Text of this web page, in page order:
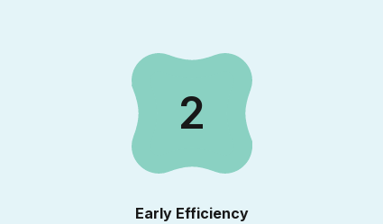
2
Early Efficiency